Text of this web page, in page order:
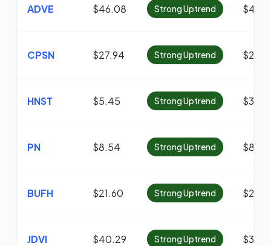
ADVE $46.08 Strong Uptrend
CPSN $27.94 Strong Uptrend
HNST $5.45 Strong Uptrend $3.92
PN $8.54 Strong Uptrend $8.01
BUFH $21.60 Strong Uptrend
JDVI $40.29 Strong Uptrend